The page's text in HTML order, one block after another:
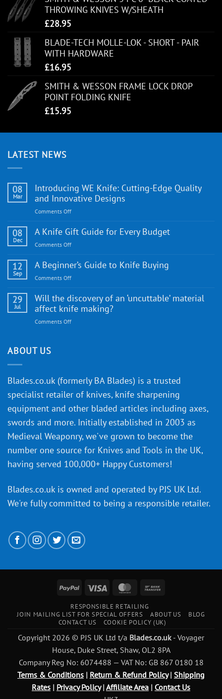
THROWING KNIVES W/SHEATH
£28.95
BLADE-TECH MOLLE-LOK - SHORT - PAIR
WITH HARDWARE
£16.95
SMITH & WESSON FRAME LOCK DROP
POINT FOLDING KNIFE
£15.95
LATEST NEWS
08
Mar
Introducing WE Knife: Cutting-Edge Quality
and Innovative Designs
Comments Offon
WE
Quality
and
Designs
08
Dec
A Knife Gift Guide for Every Budget
Comments Offon
Knife
Every
Budget
12
Sep
A Beginner’s Guide to Knife Buying
Comments Offon
Beginner’s
Guide
29
Jul
Will the discovery of an ‘uncuttable’ material
affect knife making?
Comments Offon
‘uncuttable’
material
affect
knife
ABOUT US
Blades.co.uk (formerly BA Blades) is a trusted
specialist retailer of knives, knife sharpening
equipment and other bladed articles including axes,
swords and more. Initially established in 2003 as
Medieval Weaponry, we've grown to become the
number one source for Knives and Tools in the UK,
having served 100,000+ Happy Customers!
Blades.co.uk is owned and operated by PJS UK Ltd.
We're fully committed to being a responsible retailer.
PayPal Visa MasterCard
RESPONSIBLE RETAILING
JOIN MAILING LIST FOR SPECIAL OFFERS
ABOUT US
BLOG
CONTACT US
COOKIE POLICY (UK)
Copyright 2026 © PJS UK Ltd t/a Blades.co.uk - Voyager
House, Duke Street, Shaw, OL2 8PA
Company Reg No: 6074488 — VAT No: GB 867 0180 18
Terms & Conditions | Return & Refund Policy| Shipping
Rates | Privacy Policy| Affiliate Area | Contact Us